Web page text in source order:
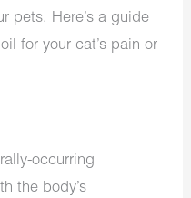
pets. Here’s a guide
for your cat’s pain or
occurring
the body’s